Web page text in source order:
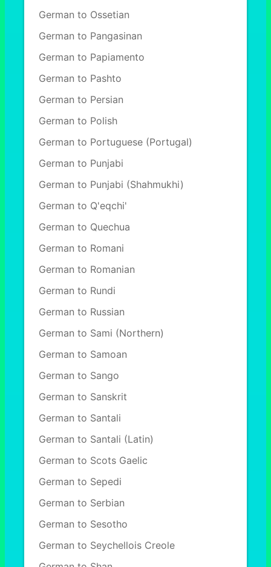
German to Ossetian
German to Pangasinan
German to Papiamento
German to Pashto
German to Persian
German to Polish
German to Portuguese (Portugal)
German to Punjabi
German to Punjabi (Shahmukhi)
German to Q'eqchi'
German to Quechua
German to Romani
German to Romanian
German to Rundi
German to Russian
German to Sami (Northern)
German to Samoan
German to Sango
German to Sanskrit
German to Santali
German to Santali (Latin)
German to Scots Gaelic
German to Sepedi
German to Serbian
German to Sesotho
German to Seychellois Creole